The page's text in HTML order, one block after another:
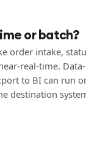
or batch?
order intake,
real-time.
to BI can run
destination